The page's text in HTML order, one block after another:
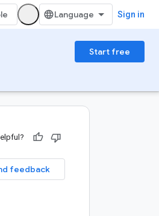
Sign in
Start free
feedback